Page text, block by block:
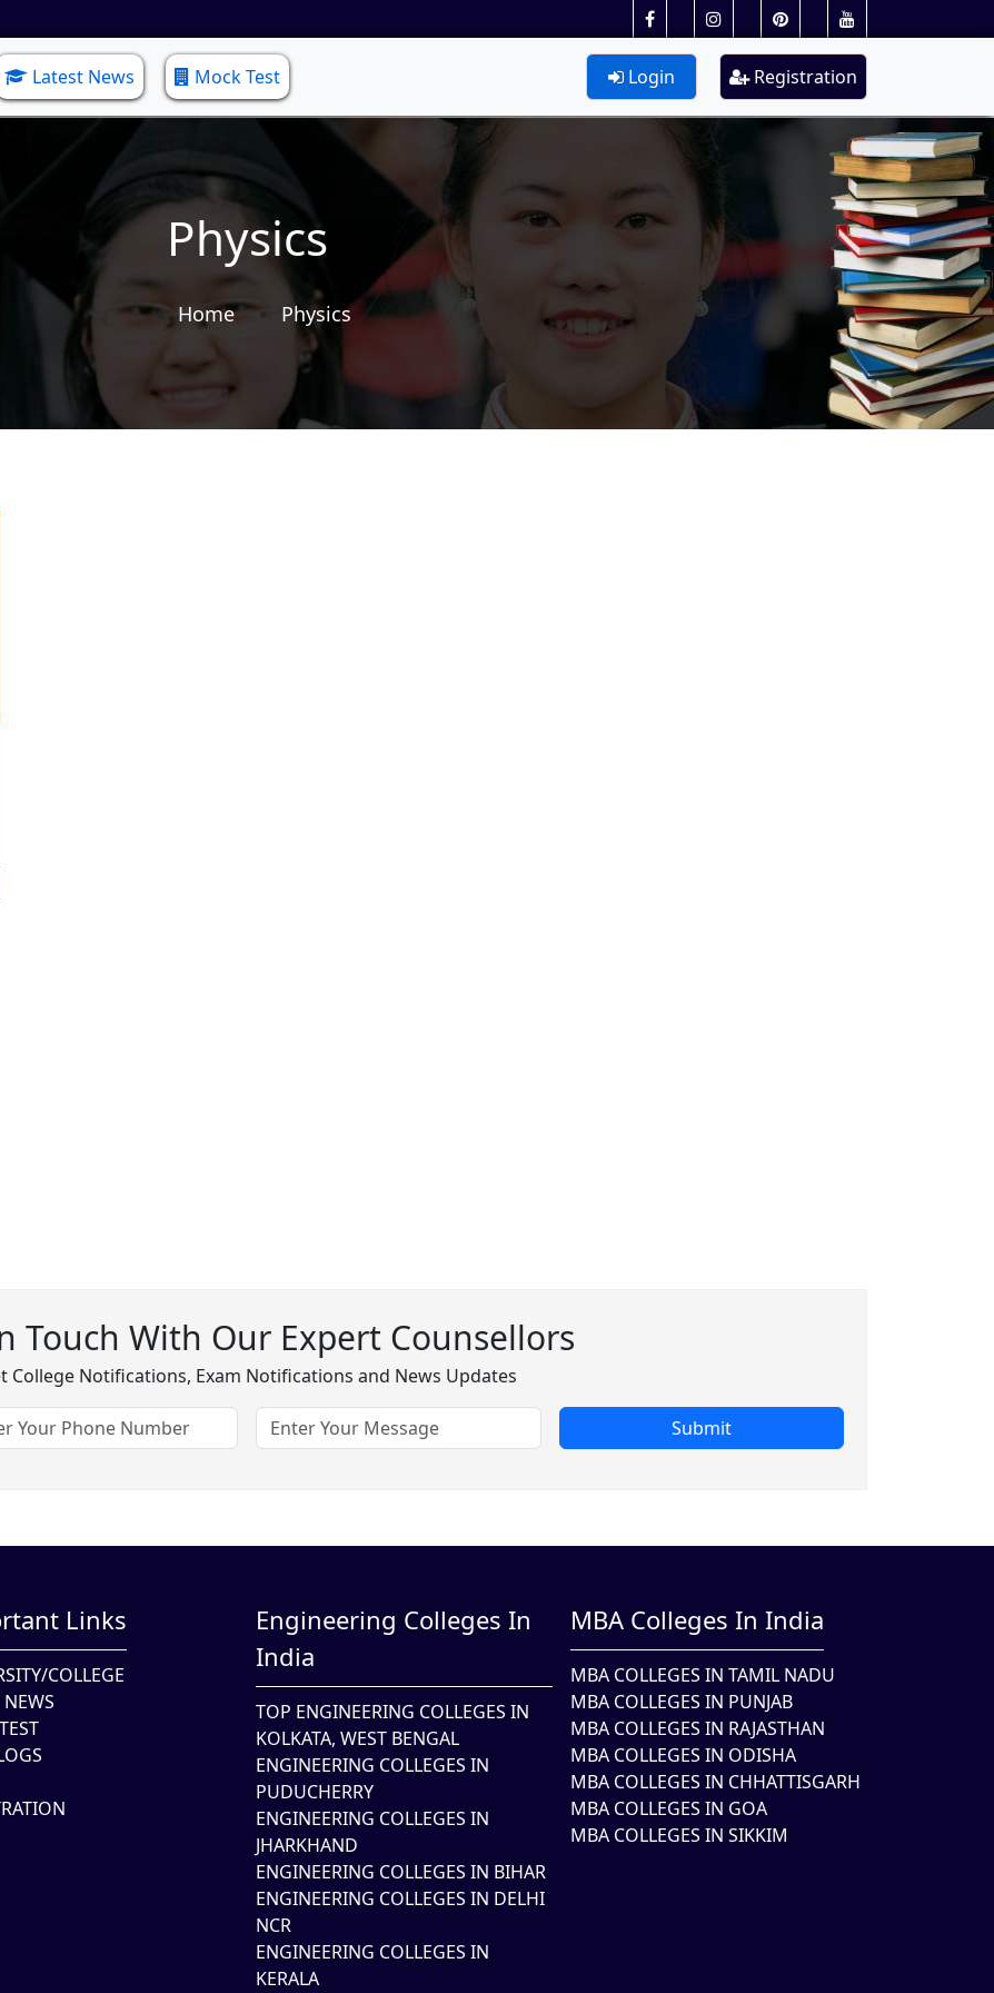
Latest News Mock Test Login Registration
Physics
Home Physics
Touch With Our Expert Counsellors
College Notifications, Exam Notifications and News Updates
Submit
Links
COLLEGE
NEWS
Engineering Colleges In
India
TOP ENGINEERING COLLEGES IN
KOLKATA, WEST BENGAL
ENGINEERING COLLEGES IN
PUDUCHERRY
ENGINEERING COLLEGES IN
JHARKHAND
ENGINEERING COLLEGES IN BIHAR
ENGINEERING COLLEGES IN DELHI
NCR
ENGINEERING COLLEGES IN
KERALA
MBA Colleges In India
MBA COLLEGES IN TAMIL NADU
MBA COLLEGES IN PUNJAB
MBA COLLEGES IN RAJASTHAN
MBA COLLEGES IN ODISHA
MBA COLLEGES IN CHHATTISGARH
MBA COLLEGES IN GOA
MBA COLLEGES IN SIKKIM